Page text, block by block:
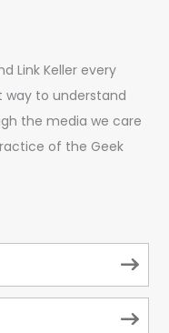
Link Keller every
way to understand
the media we care
of the Geek